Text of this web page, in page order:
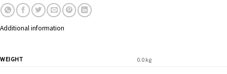
Additional information
WEIGHT 0.0 kg